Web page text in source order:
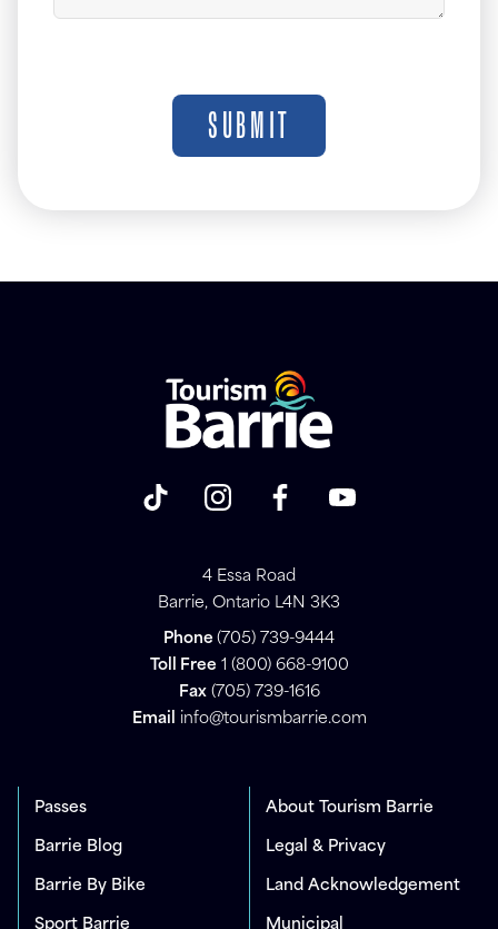
SUBMIT
4 Essa Road
Barrie, Ontario L4N 3K3
Phone (705) 739-9444
Toll Free 1 (800) 668-9100
Fax(705) 739-1616
Email
info@tourismbarrie.com
Passes
Barrie Blog
Barrie By Bike
Sport Barrie
About Tourism Barrie
Legal & Privacy
Land Acknowledgement
Municipal